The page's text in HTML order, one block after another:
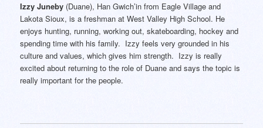
Izzy Juneby (Duane), Han Gwich’in from Eagle Village and
Lakota Sioux, is a freshman at West Valley High School. He
enjoys hunting, running, working out, skateboarding, hockey and
spending time with his family. Izzy feels very grounded in his
culture and values, which gives him strength. Izzy is really
excited about returning to the role of Duane and says the topic is
really important for the people.